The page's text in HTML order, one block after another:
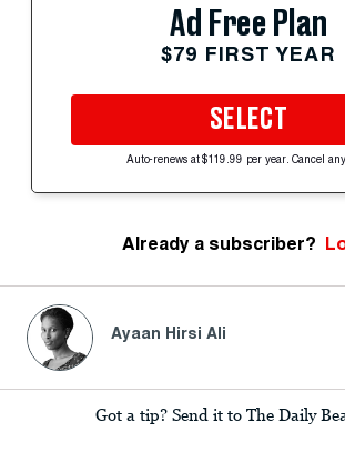
Ad Free Plan
$79 FIRST YEAR
SELECT
Auto-renews at $119.99 per year. Cancel
Already a subscriber?
Ayaan Hirsi Ali
Got a tip? Send it to The Daily